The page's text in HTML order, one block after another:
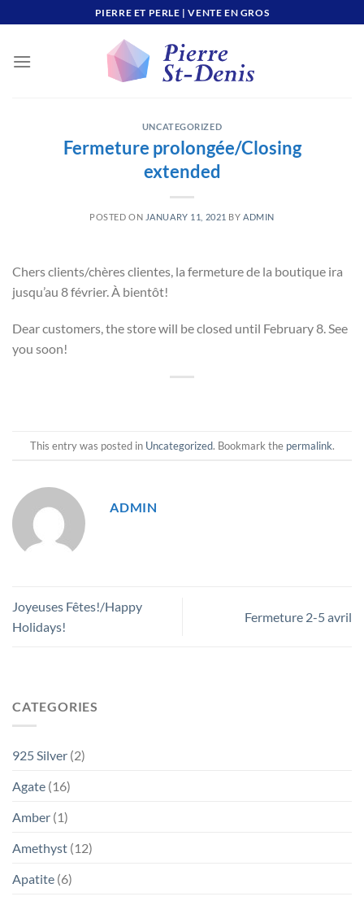
to
PIERRE ET PERLE | VENTE EN GROS
UNCATEGORIZED
Fermeture prolongée/Closing
extended
POSTED ON JANUARY 11, 2021 BY ADMIN
Chers clients/chères clientes, la fermeture de la boutique ira
jusqu’au 8 février. À bientôt!
Dear customers, the store will be closed until February 8. See
you soon!
This entry was posted in Uncategorized. Bookmark the permalink.
ADMIN
Joyeuses Fêtes!/Happy
Holidays!
Fermeture 2-5 avril
CATEGORIES
925 Silver (2)
Agate (16)
Amber (1)
Amethyst (12)
Apatite (6)